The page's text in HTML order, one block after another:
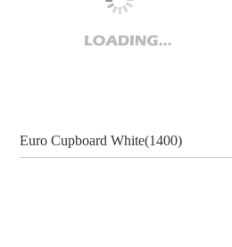
Euro Cupboard White(1400)